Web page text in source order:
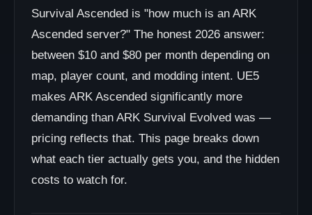
Survival Ascended is "how much is an ARK
Ascended server?" The honest 2026 answer:
between $10 and $80 per month depending on
map, player count, and modding intent. UE5
makes ARK Ascended significantly more
demanding than ARK Survival Evolved was —
pricing reflects that. This page breaks down
what each tier actually gets you, and the hidden
costs to watch for.